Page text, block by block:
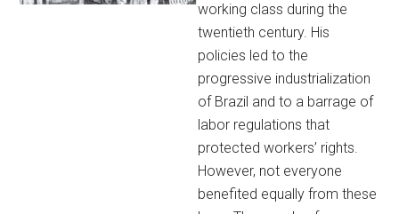
working class during the
twentieth century. His
policies led to the
progressive industrialization
of Brazil and to a barrage of
labor regulations that
protected workers’ rights.
However, not everyone
benefited equally from these